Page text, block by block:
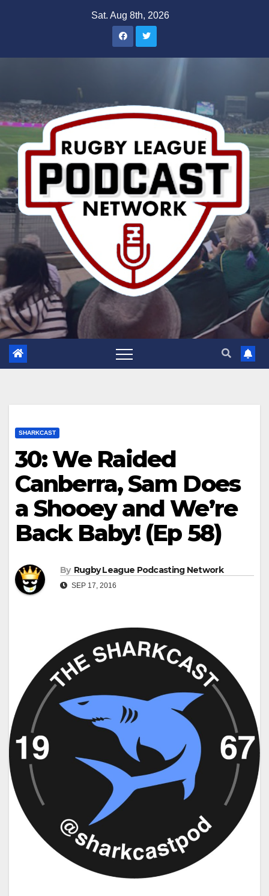
Sat. Aug 8th, 2026
SHARKCAST
30: We Raided
Canberra, Sam Does
a Shooey and We’re
Back Baby! (Ep 58)
By Rugby League Podcasting Network
SEP 17, 2016